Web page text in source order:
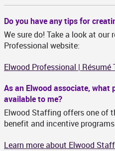
Do you have any tips for
We sure do! Take a look at our
Professional website:
Elwood Professional | Résumé
As an Elwood associate, what
available to me?
Elwood Staffing offers one of
benefit and incentive
Learn more about Elwood